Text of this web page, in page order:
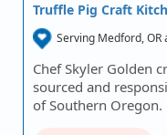
Truffle Pig Craft
Serving Medford,
Chef Skyler Golden
sourced and
of Southern Oregon.